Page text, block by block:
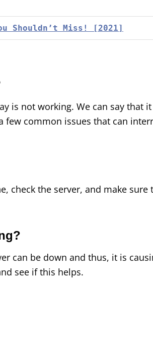
Shouldn’t Miss! [2021]
is not working. We can say that
few common issues that can
check the server, and make sure
can be down and thus, it is
see if this helps.